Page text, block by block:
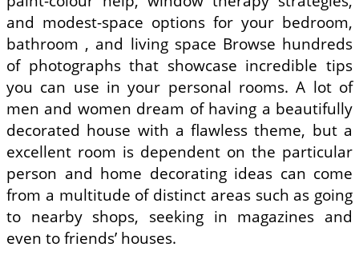
and modest-space options for your bedroom,
bathroom , and living space Browse hundreds
of photographs that showcase incredible tips
you can use in your personal rooms. A lot of
men and women dream of having a beautifully
decorated house with a flawless theme, but a
excellent room is dependent on the particular
person and home decorating ideas can come
from a multitude of distinct areas such as going
to nearby shops, seeking in magazines and
even to friends’ houses.